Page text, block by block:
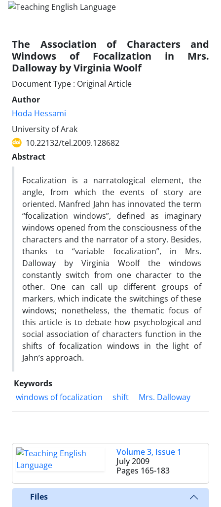
The Association of Characters and
Windows of Focalization in Mrs.
Dalloway by Virginia Woolf
Document Type : Original Article
Author
Hoda Hessami
University of Arak
10.22132/tel.2009.128682
Abstract
Focalization is a narratological element, the
angle, from which the events of story are
oriented. Manfred Jahn has innovated the term
“focalization windows”, defined as imaginary
windows opened from the consciousness of the
characters and the narrator of a story. Besides,
thanks to “variable focalization”, in Mrs.
Dalloway by Virginia Woolf the windows
constantly switch from one character to the
other. One can call up different groups of
markers, which indicate the switchings of these
windows; nonetheless, the thematic focus of
this article is to debate how psychological and
social association of characters function in the
shifts of focalization windows in the light of
Jahn’s approach.
Keywords
windows of focalization
shift Mrs. Dalloway
Volume 3, Issue 1
July 2009
Pages 165-183
Files